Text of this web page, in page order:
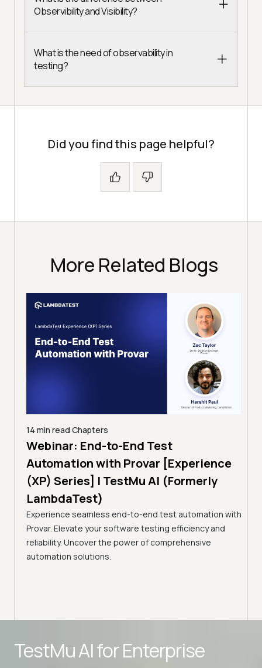
Observibility and Visibility?
What is the need of observability in
testing?
Did you find this page helpful?
More Related Blogs
14 min read Chapters
Webinar: End-to-End Test
Automation with Provar [Experience
(XP) Series] | TestMu AI (Formerly
LambdaTest)
Experience seamless end-to-end test automation with
Provar. Elevate your software testing efficiency and
reliability. Uncover the power of comprehensive
automation solutions.
TestMu AI forEnterprise
Advanced data retention rules